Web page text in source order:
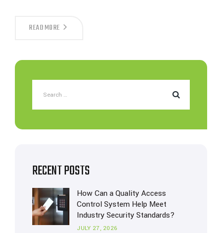
READ MOREEXPLORING
OF
OPERATORS
RECENT POSTS
How Can a Quality Access
Control System Help Meet
Industry Security Standards?
JULY 27, 2026